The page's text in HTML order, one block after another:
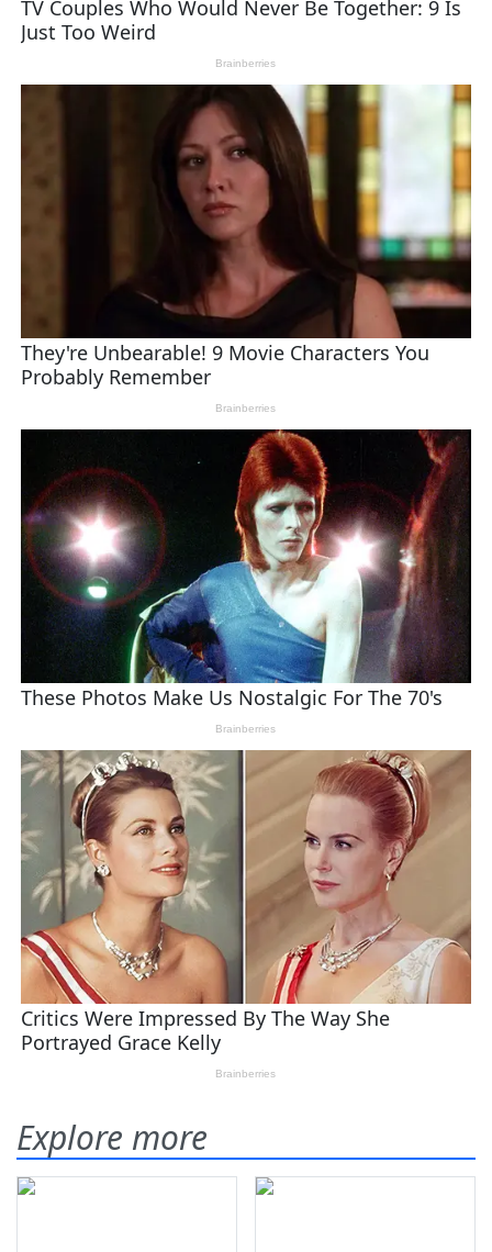
Explore more